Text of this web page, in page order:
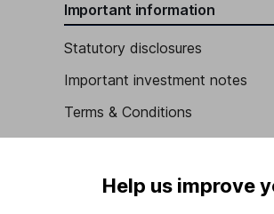
Important information
Statutory disclosures
Important investment notes
Terms & Conditions
Privacy notice
Help us improve